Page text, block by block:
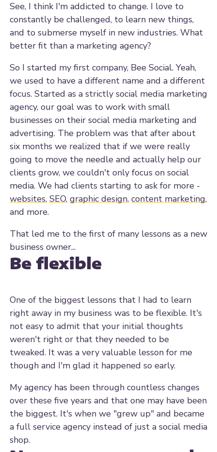
See, I think I'm addicted to change. I love to
constantly be challenged, to learn new things,
and to submerse myself in new industries. What
better fit than a marketing agency?
So I started my first company, Bee Social. Yeah,
we used to have a different name and a different
focus. Started as a strictly social media marketing
agency, our goal was to work with small
businesses on their social media marketing and
advertising. The problem was that after about
six months we realized that if we were really
going to move the needle and actually help our
clients grow, we couldn't only focus on social
media. We had clients starting to ask for more -
websites, SEO, graphic design, content marketing,
and more.
That led me to the first of many lessons as a new
business owner...
Be flexible
One of the biggest lessons that I had to learn
right away in my business was to be flexible. It's
not easy to admit that your initial thoughts
weren't right or that they needed to be
tweaked. It was a very valuable lesson for me
though and I'm glad it happened so early.
My agency has been through countless changes
over these five years and that one may have been
the biggest. It's when we "grew up" and became
a full service agency instead of just a social media
shop.